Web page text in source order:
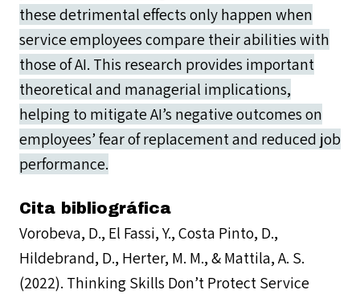
these detrimental effects only happen when
service employees compare their abilities with
those of AI. This research provides important
theoretical and managerial implications,
helping to mitigate AI’s negative outcomes on
employees’ fear of replacement and reduced job
performance.
Cita bibliográfica
Vorobeva, D., El Fassi, Y., Costa Pinto, D.,
Hildebrand, D., Herter, M. M., & Mattila, A. S.
(2022). Thinking Skills Don’t Protect Service